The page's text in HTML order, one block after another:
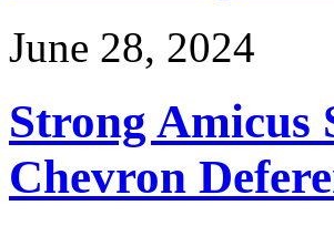
June 28, 2024
Strong Amicus
Chevron